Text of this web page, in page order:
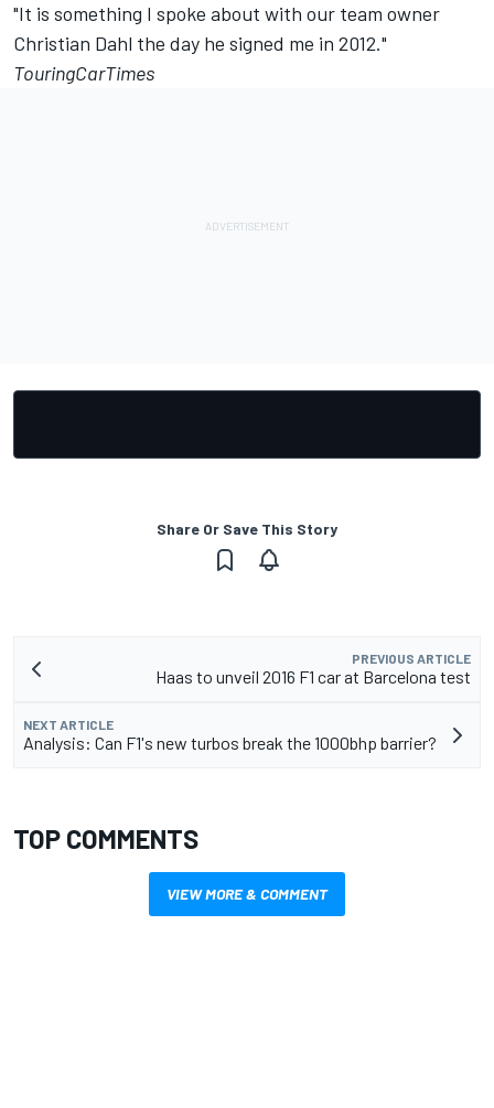
"It is something I spoke about with our team owner
Christian Dahl the day he signed me in 2012."
TouringCarTimes
Share Or Save This Story
PREVIOUS ARTICLE
Haas to unveil 2016 F1 car at Barcelona test
NEXT ARTICLE
Analysis: Can F1's new turbos break the 1000bhp barrier?
TOP COMMENTS
VIEW MORE & COMMENT